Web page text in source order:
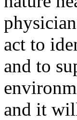
act to
and to
and it